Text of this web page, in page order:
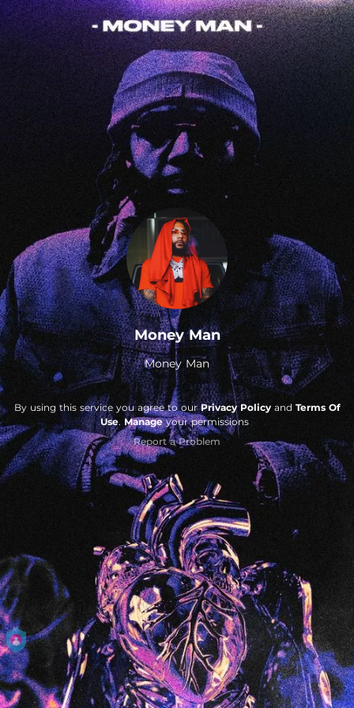
Money Man
Money Man
By using this service you agree to ourPrivacy Policyand Terms Of
Use. Manageyour permissions
Report a Problem
.